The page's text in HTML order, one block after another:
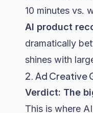
10 minutes vs.
AI product
dramatically
shines with
2. Ad Creative
Verdict: The
This is where